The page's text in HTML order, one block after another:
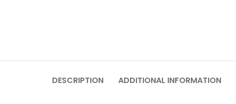
DESCRIPTION ADDITIONAL INFORMATION